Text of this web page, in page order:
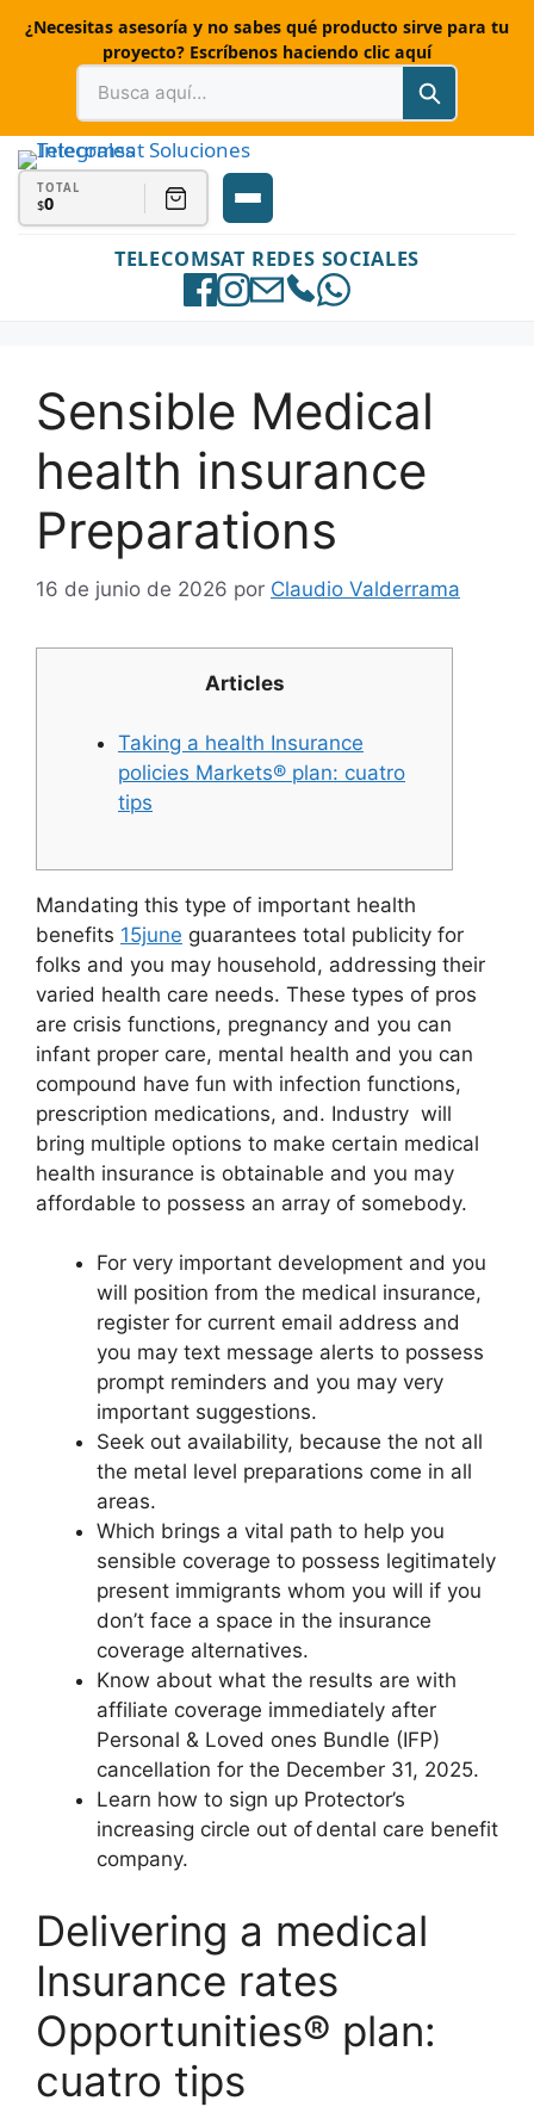
¿Necesitas asesoría y no sabes qué producto sirve para tu
proyecto? Escríbenos haciendo clic aquí
TELECOMSAT REDES SOCIALES
TOTAL
$0
Sensible Medical
health insurance
Preparations
16 de junio de 2026 por Claudio Valderrama
Articles
Taking a health Insurance
policies Markets® plan: cuatro
tips
Mandating this type of important health
benefits 15june guarantees total publicity for
folks and you may household, addressing their
varied health care needs. These types of pros
are crisis functions, pregnancy and you can
infant proper care, mental health and you can
compound have fun with infection functions,
prescription medications, and. Industry will
bring multiple options to make certain medical
health insurance is obtainable and you may
affordable to possess an array of somebody.
For very important development and you
will position from the medical insurance,
register for current email address and
you may text message alerts to possess
prompt reminders and you may very
important suggestions.
Seek out availability, because the not all
the metal level preparations come in all
areas.
Which brings a vital path to help you
sensible coverage to possess legitimately
present immigrants whom you will if you
don’t face a space in the insurance
coverage alternatives.
Know about what the results are with
affiliate coverage immediately after
Personal & Loved ones Bundle (IFP)
cancellation for the December 31, 2025.
Learn how to sign up Protector’s
increasing circle out of dental care benefit
company.
Delivering a medical
Insurance rates
Opportunities® plan:
cuatro tips